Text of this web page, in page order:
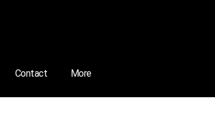
Contact More